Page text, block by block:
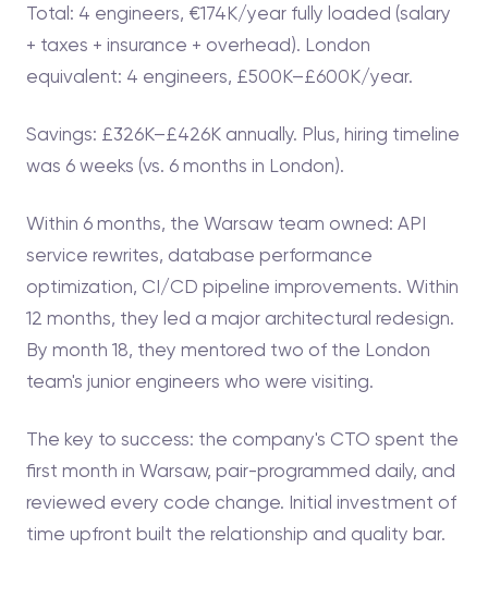
Total: 4 engineers, €174K/year fully loaded (salary
+ taxes + insurance + overhead). London
equivalent: 4 engineers, £500K–£600K/year.
Savings: £326K–£426K annually. Plus, hiring timeline
was 6 weeks (vs. 6 months in London).
Within 6 months, the Warsaw team owned: API
service rewrites, database performance
optimization, CI/CD pipeline improvements. Within
12 months, they led a major architectural redesign.
By month 18, they mentored two of the London
team's junior engineers who were visiting.
The key to success: the company's CTO spent the
first month in Warsaw, pair-programmed daily, and
reviewed every code change. Initial investment of
time upfront built the relationship and quality bar.